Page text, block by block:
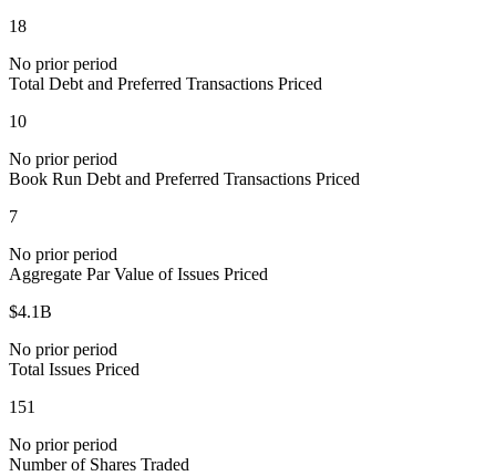
18
No prior period
Total Debt and Preferred Transactions Priced
10
No prior period
Book Run Debt and Preferred Transactions Priced
7
No prior period
Aggregate Par Value of Issues Priced
$4.1B
No prior period
Total Issues Priced
151
No prior period
Number of Shares Traded